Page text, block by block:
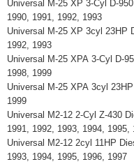
Universal M-25 XP 3-Cyl D-
1990, 1991, 1992, 1993
Universal M-25 XP 3cyl 23HP
1992, 1993
Universal M-25 XPA 3-Cyl D-
1998, 1999
Universal M-25 XPA 3cyl
1999
Universal M2-12 2-Cyl Z-430
1991, 1992, 1993, 1994, 1995,
Universal M2-12 2cyl 11HP
1993, 1994, 1995, 1996, 1997